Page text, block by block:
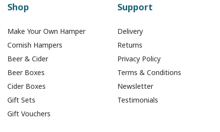
Shop
Make Your Own Hamper
Cornish Hampers
Beer & Cider
Beer Boxes
Cider Boxes
Gift Sets
Gift Vouchers
Support
Delivery
Returns
Privacy Policy
Terms & Conditions
Newsletter
Testimonials